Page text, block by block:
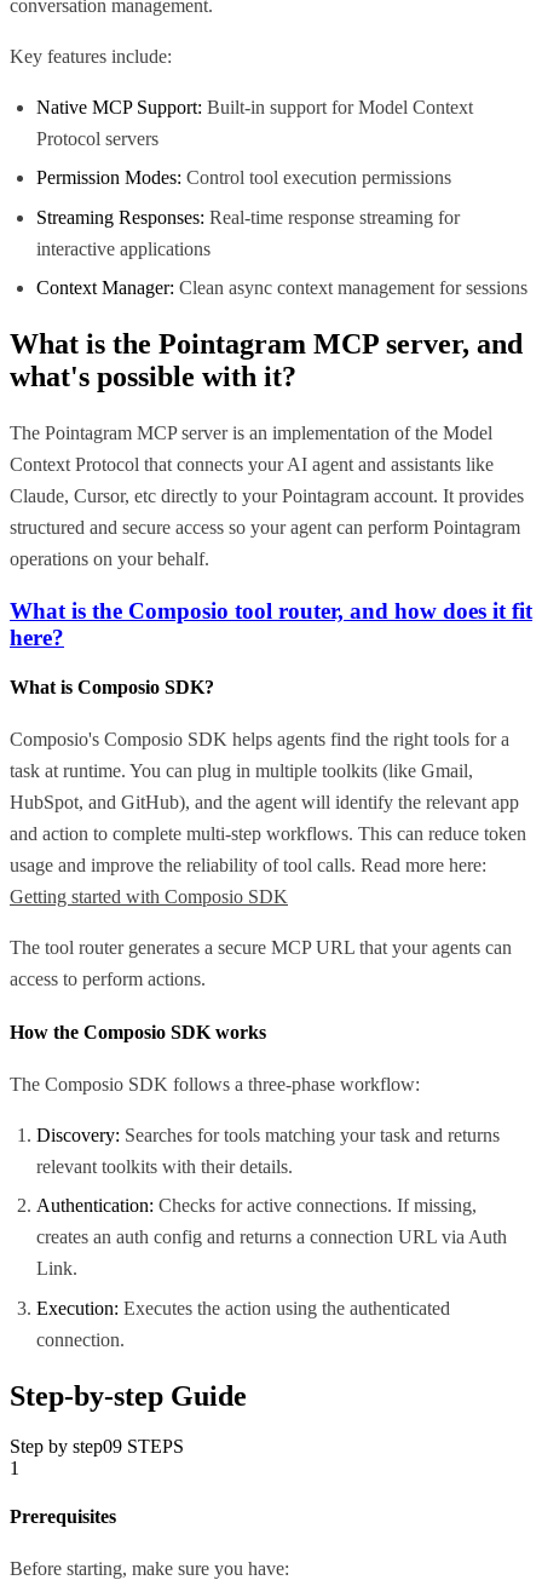
conversation management.
Key features include:
Native MCP Support: Built-in support for Model Context
Protocol servers
Permission Modes: Control tool execution permissions
Streaming Responses: Real-time response streaming for
interactive applications
Context Manager: Clean async context management for sessions
What is the Pointagram MCP server, and
what's possible with it?
The Pointagram MCP server is an implementation of the Model
Context Protocol that connects your AI agent and assistants like
Claude, Cursor, etc directly to your Pointagram account. It provides
structured and secure access so your agent can perform Pointagram
operations on your behalf.
What is the Composio tool router, and how does it fit
here?
What is Composio SDK?
Composio's Composio SDK helps agents find the right tools for a
task at runtime. You can plug in multiple toolkits (like Gmail,
HubSpot, and GitHub), and the agent will identify the relevant app
and action to complete multi-step workflows. This can reduce token
usage and improve the reliability of tool calls. Read more here:
Getting started with Composio SDK
The tool router generates a secure MCP URL that your agents can
access to perform actions.
How the Composio SDK works
The Composio SDK follows a three-phase workflow:
Discovery: Searches for tools matching your task and returns
relevant toolkits with their details.
Authentication: Checks for active connections. If missing,
creates an auth config and returns a connection URL via Auth
Link.
Execution: Executes the action using the authenticated
connection.
Step-by-step Guide
Step by step09 STEPS
1
Prerequisites
Before starting, make sure you have: